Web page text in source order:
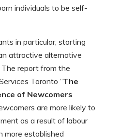
individuals to be self-
in particular, starting
attractive alternative
report from the
Toronto “The
of Newcomers
are more likely to
as a result of labour
more established